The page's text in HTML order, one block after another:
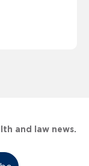
and law news.